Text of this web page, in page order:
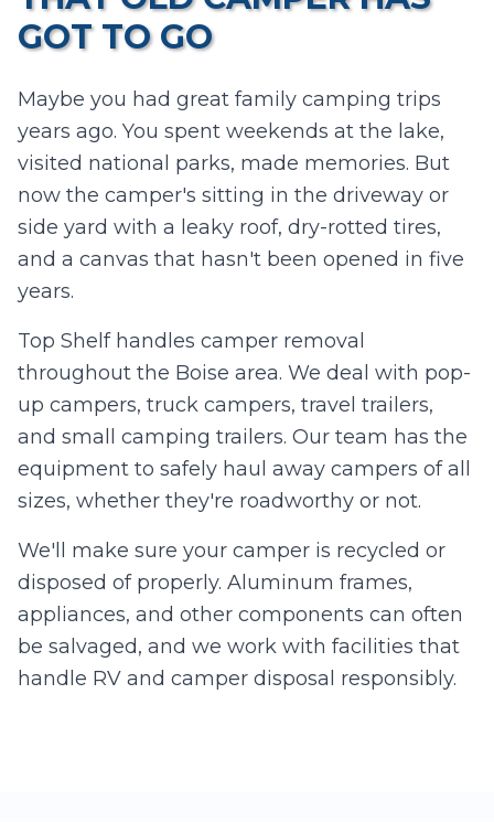
GOT TO GO
Maybe you had great family camping trips
years ago. You spent weekends at the lake,
visited national parks, made memories. But
now the camper's sitting in the driveway or
side yard with a leaky roof, dry-rotted tires,
and a canvas that hasn't been opened in five
years.
Top Shelf handles camper removal
throughout the Boise area. We deal with pop-
up campers, truck campers, travel trailers,
and small camping trailers. Our team has the
equipment to safely haul away campers of all
sizes, whether they're roadworthy or not.
We'll make sure your camper is recycled or
disposed of properly. Aluminum frames,
appliances, and other components can often
be salvaged, and we work with facilities that
handle RV and camper disposal responsibly.